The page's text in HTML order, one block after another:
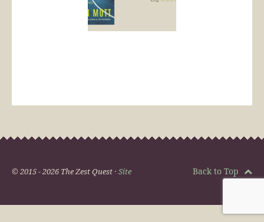
© 2015 - 2026 The Zest Quest · Site Back to Top